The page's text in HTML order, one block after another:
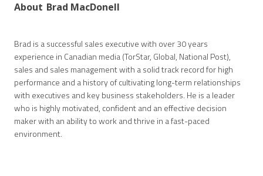
About Brad MacDonell
Brad is a successful sales executive with over 30 years
experience in Canadian media (TorStar, Global, National Post),
sales and sales management with a solid track record for high
performance and a history of cultivating long-term relationships
with executives and key business stakeholders. He is a leader
who is highly motivated, confident and an effective decision
maker with an ability to work and thrive in a fast-paced
environment.